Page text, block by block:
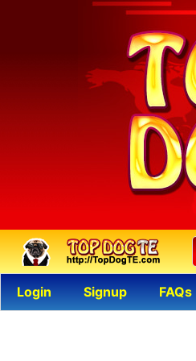
Login Signup FAQs